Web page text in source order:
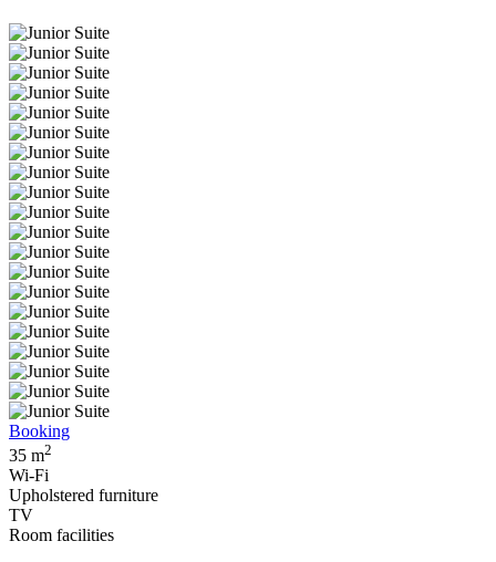
Booking
35 m2
Wi-Fi
Upholstered furniture
TV
Room facilities